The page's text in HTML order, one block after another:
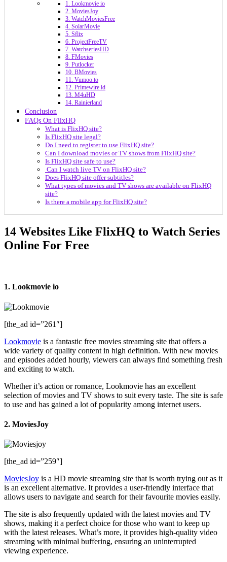
1. Lookmovie io
2. MoviesJoy
3. WatchMoviesFree
4. SolarMovie
5. Sflix
6. ProjectFreeTV
7. WatchseriesHD
8. FMovies
9. Putlocker
10. BMovies
11. Vumoo.to
12. Primewire.id
13. M4uHD
14. Rainierland
Conclusion
FAQs On FlixHQ
What is FlixHQ site?
Is FlixHQ site legal?
Do I need to register to use FlixHQ site?
Can I download movies or TV shows from FlixHQ site?
Is FlixHQ site safe to use?
Can I watch live TV on FlixHQ site?
Does FlixHQ site offer subtitles?
What types of movies and TV shows are available on FlixHQ
site?
Is there a mobile app for FlixHQ site?
14 Websites Like FlixHQ to Watch Series
Online For Free
1. Lookmovie io
[the_ad id=”261″]
Lookmovie is a fantastic free movies streaming site that offers a
wide variety of quality content in high definition. With new movies
and episodes added hourly, viewers can always find something fresh
and exciting to watch.
Whether it’s action or romance, Lookmovie has an excellent
selection of movies and TV shows to suit every taste. The site is safe
to use and has gained a lot of popularity among internet users.
2. MoviesJoy
[the_ad id=”259″]
MoviesJoy is a HD movie streaming site that is worth trying out as it
is an excellent alternative. It provides a user-friendly interface that
allows users to navigate and search for their favourite movies easily.
The site is also frequently updated with the latest movies and TV
shows, making it a perfect choice for those who want to keep up
with the latest releases. What’s more, it provides high-quality video
streaming with minimal buffering, ensuring an uninterrupted
viewing experience.